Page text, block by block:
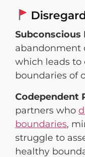
Subconscious
abandonment
which leads to
boundaries of
Codependent
partners who
boundaries,
struggle to
healthy